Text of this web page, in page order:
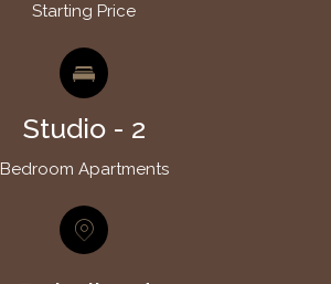
Starting Price
Studio - 2
Bedroom Apartments